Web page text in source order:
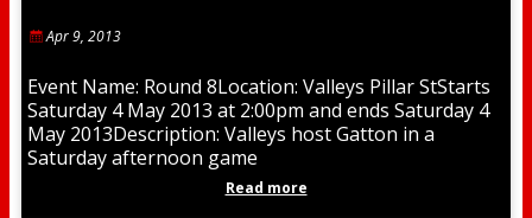
Apr 9, 2013
Event Name: Round 8Location: Valleys Pillar StStarts
Saturday 4 May 2013 at 2:00pm and ends Saturday 4
May 2013Description: Valleys host Gatton in a
Saturday afternoon game
Read more